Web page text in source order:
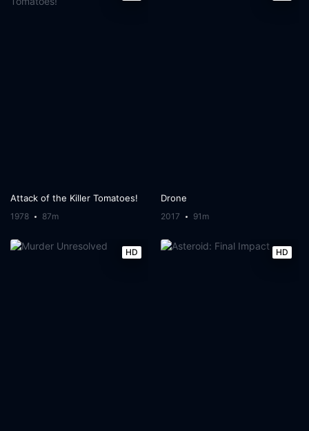
Attack of the Killer Tomatoes!
1978 87m
Drone
2017 91m
HD HD